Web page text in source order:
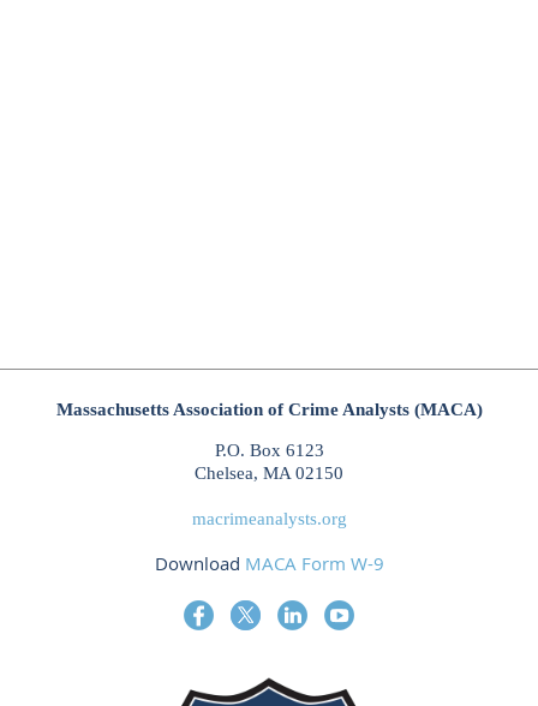
Massachusetts Association of Crime Analysts (MACA)
P.O. Box 6123
Chelsea, MA 02150
macrimeanalysts.org
Download MACA Form W-9